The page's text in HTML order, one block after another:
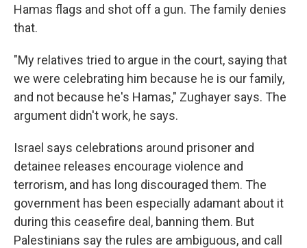
Hamas flags and shot off a gun. The family denies
that.
"My relatives tried to argue in the court, saying that
we were celebrating him because he is our family,
and not because he's Hamas," Zughayer says. The
argument didn't work, he says.
Israel says celebrations around prisoner and
detainee releases encourage violence and
terrorism, and has long discouraged them. The
government has been especially adamant about it
during this ceasefire deal, banning them. But
Palestinians say the rules are ambiguous, and call